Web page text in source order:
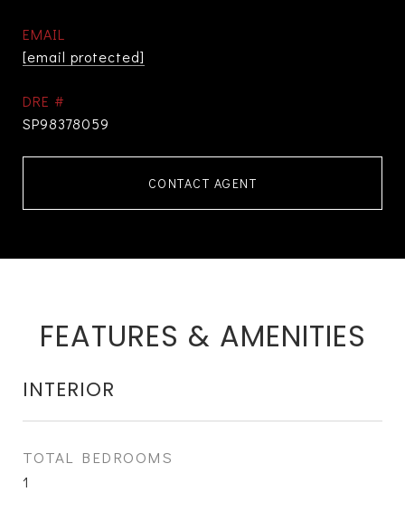
EMAIL
[email protected]
DRE #
SP98378059
CONTACT AGENT
FEATURES & AMENITIES
INTERIOR
TOTAL BEDROOMS
1